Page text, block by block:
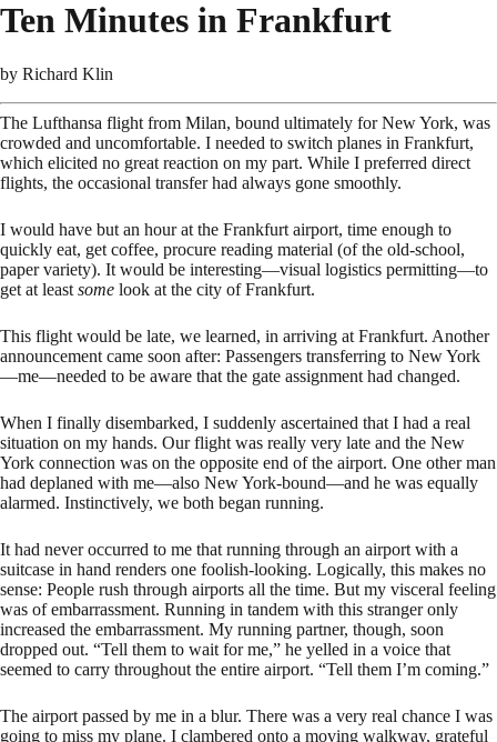
Ten Minutes in Frankfurt
by Richard Klin
The Lufthansa flight from Milan, bound ultimately for New York, was
crowded and uncomfortable. I needed to switch planes in Frankfurt,
which elicited no great reaction on my part. While I preferred direct
flights, the occasional transfer had always gone smoothly.
I would have but an hour at the Frankfurt airport, time enough to
quickly eat, get coffee, procure reading material (of the old-school,
paper variety). It would be interesting—visual logistics permitting—to
get at least some look at the city of Frankfurt.
This flight would be late, we learned, in arriving at Frankfurt. Another
announcement came soon after: Passengers transferring to New York
—me—needed to be aware that the gate assignment had changed.
When I finally disembarked, I suddenly ascertained that I had a real
situation on my hands. Our flight was really very late and the New
York connection was on the opposite end of the airport. One other man
had deplaned with me—also New York-bound—and he was equally
alarmed. Instinctively, we both began running.
It had never occurred to me that running through an airport with a
suitcase in hand renders one foolish-looking. Logically, this makes no
sense: People rush through airports all the time. But my visceral feeling
was of embarrassment. Running in tandem with this stranger only
increased the embarrassment. My running partner, though, soon
dropped out. “Tell them to wait for me,” he yelled in a voice that
seemed to carry throughout the entire airport. “Tell them I’m coming.”
The airport passed by me in a blur. There was a very real chance I was
going to miss my plane. I clambered onto a moving walkway, grateful